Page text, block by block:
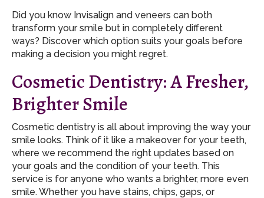
Did you know Invisalign and veneers can both
transform your smile but in completely different
ways? Discover which option suits your goals before
making a decision you might regret.
Cosmetic Dentistry: A Fresher,
Brighter Smile
Cosmetic dentistry is all about improving the way your
smile looks. Think of it like a makeover for your teeth,
where we recommend the right updates based on
your goals and the condition of your teeth. This
service is for anyone who wants a brighter, more even
smile. Whether you have stains, chips, gaps, or